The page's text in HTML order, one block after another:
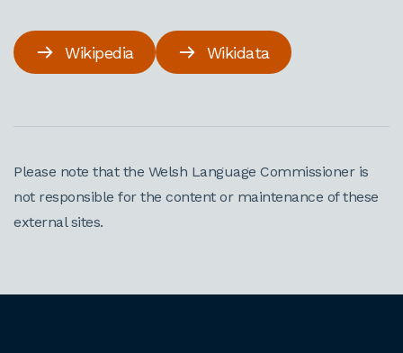
Wikipedia Wikidata
Please note that the Welsh Language Commissioner is
not responsible for the content or maintenance of these
external sites.